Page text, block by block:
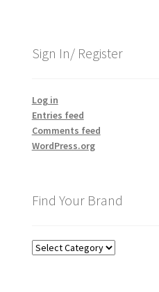
Sign In/ Register
Log in
Entries feed
Comments feed
WordPress.org
Find Your Brand
Find